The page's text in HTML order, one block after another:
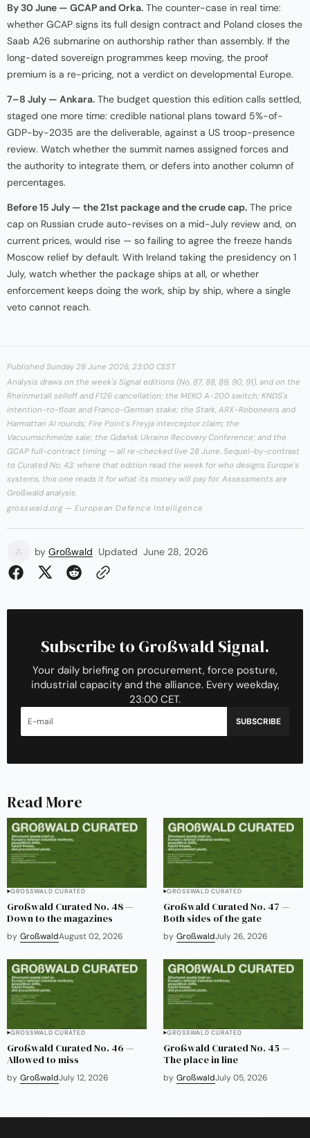
By 30 June — GCAP and Orka. The counter-case in real time:
whether GCAP signs its full design contract and Poland closes the
Saab A26 submarine on authorship rather than assembly. If the
long-dated sovereign programmes keep moving, the proof
premium is a re-pricing, not a verdict on developmental Europe.
7–8 July — Ankara. The budget question this edition calls settled,
staged one more time: credible national plans toward 5%-of-
GDP-by-2035 are the deliverable, against a US troop-presence
review. Watch whether the summit names assigned forces and
the authority to integrate them, or defers into another column of
percentages.
Before 15 July — the 21st package and the crude cap. The price
cap on Russian crude auto-revises on a mid-July review and, on
current prices, would rise — so failing to agree the freeze hands
Moscow relief by default. With Ireland taking the presidency on 1
July, watch whether the package ships at all, or whether
enforcement keeps doing the work, ship by ship, where a single
veto cannot reach.
Published Sunday 28 June 2026, 23:00 CEST
Analysis draws on the week's Signal editions (No. 87, 88, 89, 90, 91), and on the
Rheinmetall selloff and F126 cancellation; the MEKO A-200 switch; KNDS's
intention-to-float and Franco-German stake; the Stark, ARX–Roboneers and
Harmattan AI rounds; Fire Point's Freyja interceptor claim; the
Vacuumschmelze sale; the Gdańsk Ukraine Recovery Conference; and the
GCAP full-contract timing — all re-checked live 28 June. Sequel-by-contrast
to Curated No. 43: where that edition read the week for who designs Europe's
systems, this one reads it for what its money will pay for. Assessments are
Großwald analysis.
grosswald.org — European Defence Intelligence
by Großwald Updated June 28, 2026
Subscribe to Großwald Signal.
Your daily briefing on procurement, force posture,
industrial capacity and the alliance. Every weekday,
23:00 CET.
SUBSCRIBE
Read More
GROSSWALD CURATED
Großwald Curated No. 48 —
Down to the magazines
by GroßwaldAugust 02, 2026
GROSSWALD CURATED
Großwald Curated No. 47 —
Both sides of the gate
by GroßwaldJuly 26, 2026
GROSSWALD CURATED
Großwald Curated No. 46 —
Allowed to miss
by GroßwaldJuly 12, 2026
GROSSWALD CURATED
Großwald Curated No. 45 —
The place in line
by GroßwaldJuly 05, 2026